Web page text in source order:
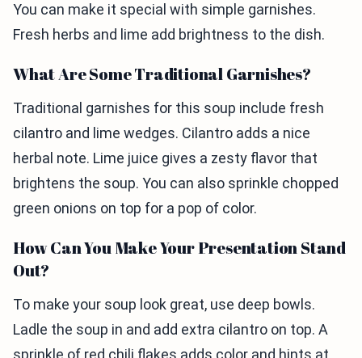
You can make it special with simple garnishes.
Fresh herbs and lime add brightness to the dish.
What Are Some Traditional Garnishes?
Traditional garnishes for this soup include fresh
cilantro and lime wedges. Cilantro adds a nice
herbal note. Lime juice gives a zesty flavor that
brightens the soup. You can also sprinkle chopped
green onions on top for a pop of color.
How Can You Make Your Presentation Stand
Out?
To make your soup look great, use deep bowls.
Ladle the soup in and add extra cilantro on top. A